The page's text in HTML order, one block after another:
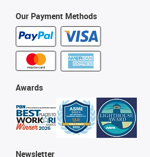
Our Payment Methods
Awards
Newsletter